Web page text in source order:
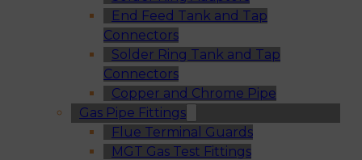
End Feed Tank and Tap
Connectors
Solder Ring Tank and Tap
Connectors
Copper and Chrome Pipe
Gas Pipe Fittings
Flue Terminal Guards
MGT Gas Test Fittings